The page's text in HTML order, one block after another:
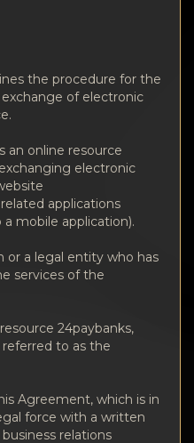
the procedure for the
of electronic
an online resource
electronic
applications
mobile application).
or a legal entity who has
services of the
24paybanks,
to as the
Agreement, which is in
force with a written
relations